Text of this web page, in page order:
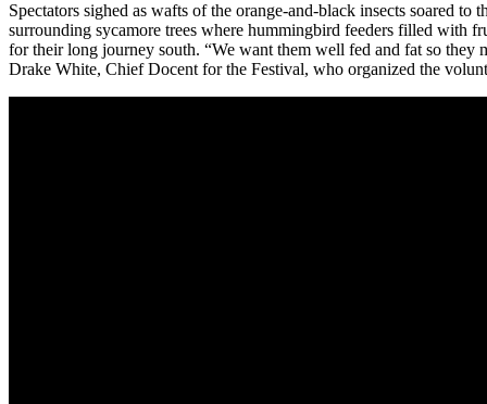
Spectators sighed as wafts of the orange-and-black insects soared to
surrounding sycamore trees where hummingbird feeders filled with
for their long journey south. “We want them well fed and fat so they
Drake White, Chief Docent for the Festival, who organized the